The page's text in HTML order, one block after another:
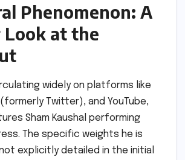
Phenomenon: A
Look at the
widely on platforms like
(formerly Twitter), and YouTube,
Sham Kaushal performing
The specific weights he is
explicitly detailed in the initial